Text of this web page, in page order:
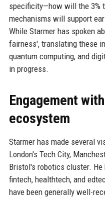
specificity—how will the 3%
mechanisms will support
While Starmer has spoken
fairness', translating these
quantum computing, and
in progress.
Engagement
ecosystem
Starmer has made several
London's Tech City,
Bristol's robotics cluster.
fintech, healthtech, and
have been generally well-